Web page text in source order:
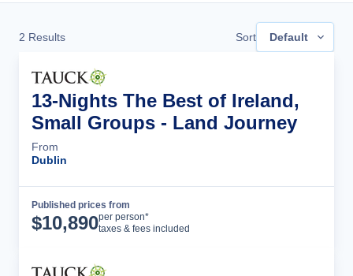
2 Results Sort Default
13-Nights The Best of Ireland,
Small Groups - Land Journey
From
Dublin
Published prices from
$10,890per person*
taxes & fees included